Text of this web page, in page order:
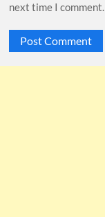
next time I comment.